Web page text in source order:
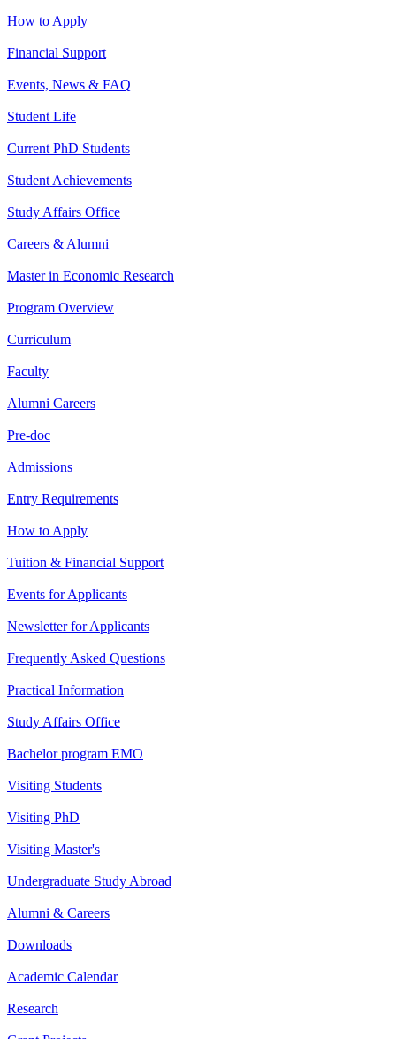
How to Apply
Financial Support
Events, News & FAQ
Student Life
Current PhD Students
Student Achievements
Study Affairs Office
Careers & Alumni
Master in Economic Research
Program Overview
Curriculum
Faculty
Alumni Careers
Pre-doc
Admissions
Entry Requirements
How to Apply
Tuition & Financial Support
Events for Applicants
Newsletter for Applicants
Frequently Asked Questions
Practical Information
Study Affairs Office
Bachelor program EMO
Visiting Students
Visiting PhD
Visiting Master's
Undergraduate Study Abroad
Alumni & Careers
Downloads
Academic Calendar
Research